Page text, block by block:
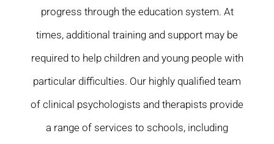
progress through the education system. At
times, additional training and support may be
required to help children and young people with
particular difficulties. Our highly qualified team
of clinical psychologists and therapists provide
a range of services to schools, including